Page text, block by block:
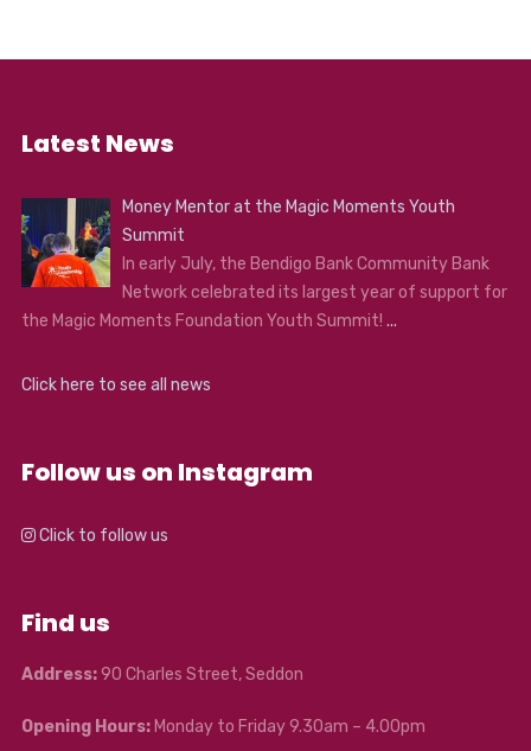
Latest News
Money Mentor at the Magic Moments Youth
Summit
In early July, the Bendigo Bank Community Bank
Network celebrated its largest year of support for
the Magic Moments Foundation Youth Summit! ...
Click here to see all news
Follow us on Instagram
Click to follow us
Find us
Address:90 Charles Street, Seddon
Opening Hours:Monday to Friday 9.30am – 4.00pm